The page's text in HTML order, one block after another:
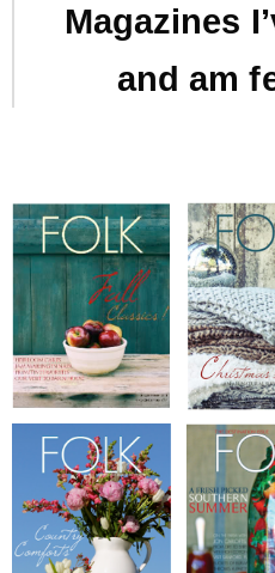
Magazines
and am